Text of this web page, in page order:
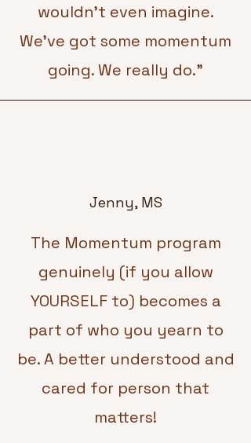
wouldn’t even imagine.
We’ve got some momentum
going. We really do."
Jenny, MS
The Momentum program
genuinely (if you allow
YOURSELF to) becomes a
part of who you yearn to
be. A better understood and
cared for person that
matters!